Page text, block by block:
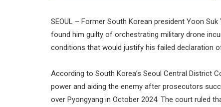
SEOUL – Former South Korean president Yoon
found him guilty of orchestrating military drone
conditions that would justify his failed declaration
According to South Korea’s Seoul Central District
power and aiding the enemy after prosecutors
over Pyongyang in October 2024. The court ruled